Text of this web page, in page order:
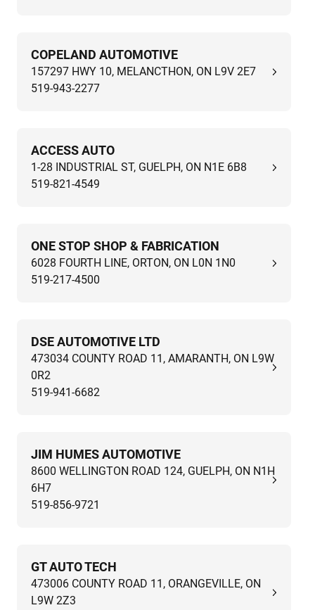
COPELAND AUTOMOTIVE
157297 HWY 10, MELANCTHON, ON L9V 2E7
519-943-2277
ACCESS AUTO
1-28 INDUSTRIAL ST, GUELPH, ON N1E 6B8
519-821-4549
ONE STOP SHOP & FABRICATION
6028 FOURTH LINE, ORTON, ON L0N 1N0
519-217-4500
DSE AUTOMOTIVE LTD
473034 COUNTY ROAD 11, AMARANTH, ON L9W
0R2
519-941-6682
JIM HUMES AUTOMOTIVE
8600 WELLINGTON ROAD 124, GUELPH, ON N1H
6H7
519-856-9721
GT AUTO TECH
473006 COUNTY ROAD 11, ORANGEVILLE, ON
L9W 2Z3